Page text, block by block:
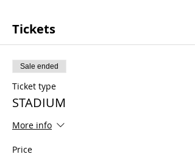
Tickets
Sale ended
Ticket type
STADIUM
More info
Price